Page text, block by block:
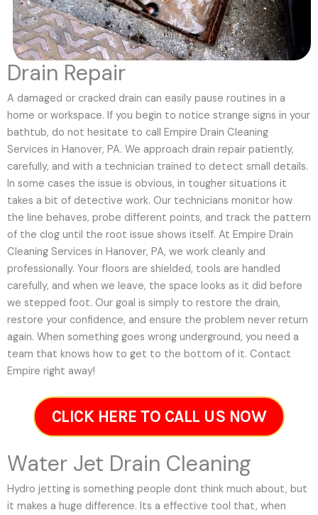
Drain Repair
A damaged or cracked drain can easily pause routines in a
home or workspace. If you begin to notice strange signs in your
bathtub, do not hesitate to call Empire Drain Cleaning
Services in Hanover, PA. We approach drain repair patiently,
carefully, and with a technician trained to detect small details.
In some cases the issue is obvious, in tougher situations it
takes a bit of detective work. Our technicians monitor how
the line behaves, probe different points, and track the pattern
of the clog until the root issue shows itself. At Empire Drain
Cleaning Services in Hanover, PA, we work cleanly and
professionally. Your floors are shielded, tools are handled
carefully, and when we leave, the space looks as it did before
we stepped foot. Our goal is simply to restore the drain,
restore your confidence, and ensure the problem never return
again. When something goes wrong underground, you need a
team that knows how to get to the bottom of it. Contact
Empire right away!
CLICK HERE TO CALL US NOW
Water Jet Drain Cleaning
Hydro jetting is something people dont think much about, but
it makes a huge difference. Its a effective tool that, when